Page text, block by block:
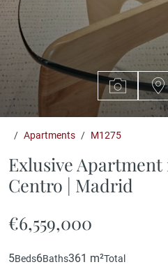
Apartments M1275
Exlusive Apartment
Centro | Madrid
€6,559,000
5Beds6Baths361 m²Total